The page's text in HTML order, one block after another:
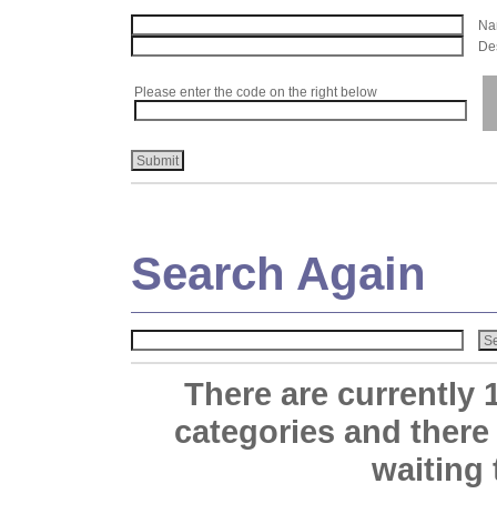
Please enter the code on the right below
Search Again
There are currently
categories and
waiting